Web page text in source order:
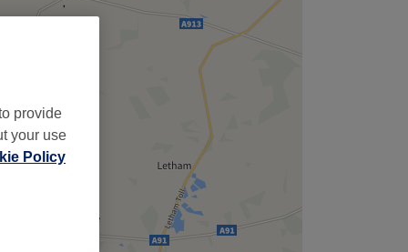
provide
your use
Policy